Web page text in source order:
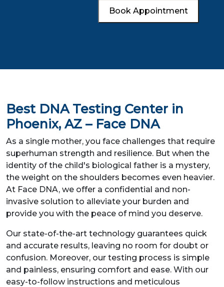
Book Appointment
Best DNA Testing Center in
Phoenix, AZ – Face DNA
As a single mother, you face challenges that require
superhuman strength and resilience. But when the
identity of the child's biological father is a mystery,
the weight on the shoulders becomes even heavier.
At Face DNA, we offer a confidential and non-
invasive solution to alleviate your burden and
provide you with the peace of mind you deserve.
Our state-of-the-art technology guarantees quick
and accurate results, leaving no room for doubt or
confusion. Moreover, our testing process is simple
and painless, ensuring comfort and ease. With our
easy-to-follow instructions and meticulous